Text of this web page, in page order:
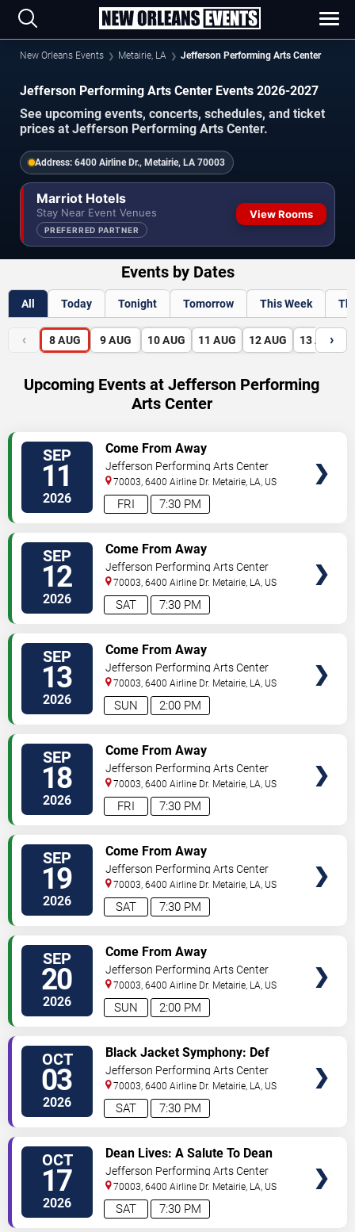
New Orleans Events Metairie, LA Jefferson Performing Arts Center
Jefferson Performing Arts Center Events 2026-2027
See upcoming events, concerts, schedules, and ticket
prices at Jefferson Performing Arts Center.
Address: 6400 Airline Dr., Metairie, LA 70003
Marriot Hotels
Stay Near Event Venues
PREFERRED PARTNER
View Rooms
Events by Dates
All Today Tonight Tomorrow This Week
‹ 8 AUG 9 AUG 10 AUG 11 AUG 12 AUG 13 AUG
›
Upcoming Events at Jefferson Performing
Arts Center
SEP
11
2026 7:30 PM
FRI
Come From Away
Jefferson Performing Arts Center
70003, 6400 Airline Dr. Metairie, LA, US
SEP
12
2026 7:30 PM
SAT
Come From Away
Jefferson Performing Arts Center
70003, 6400 Airline Dr. Metairie, LA, US
SEP
13
2026 2:00 PM
SUN
Come From Away
Jefferson Performing Arts Center
70003, 6400 Airline Dr. Metairie, LA, US
SEP
18
2026 7:30 PM
FRI
Come From Away
Jefferson Performing Arts Center
70003, 6400 Airline Dr. Metairie, LA, US
SEP
19
2026 7:30 PM
SAT
Come From Away
Jefferson Performing Arts Center
70003, 6400 Airline Dr. Metairie, LA, US
SEP
20
2026 2:00 PM
SUN
Come From Away
Jefferson Performing Arts Center
70003, 6400 Airline Dr. Metairie, LA, US
OCT
03
2026 7:30 PM
SAT
Black Jacket Symphony: Def
Leppard's Hysteria
Jefferson Performing Arts Center
70003, 6400 Airline Dr. Metairie, LA, US
OCT
17
2026 7:30 PM
SAT
Dean Lives: A Salute To Dean
Martin
Jefferson Performing Arts Center
70003, 6400 Airline Dr. Metairie, LA, US